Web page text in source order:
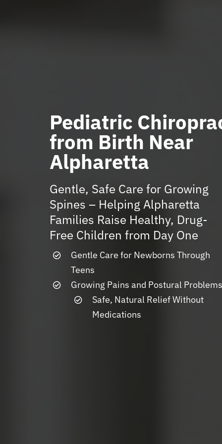
Pediatric
from Birth Near
Alpharetta
Gentle, Safe Care for Growing
Spines – Helping Alpharetta
Families Raise Healthy, Drug-
Free Children from Day One
Gentle Care for Newborns Through
Teens
Growing Pains and Postural
Safe, Natural Relief Without
Medications